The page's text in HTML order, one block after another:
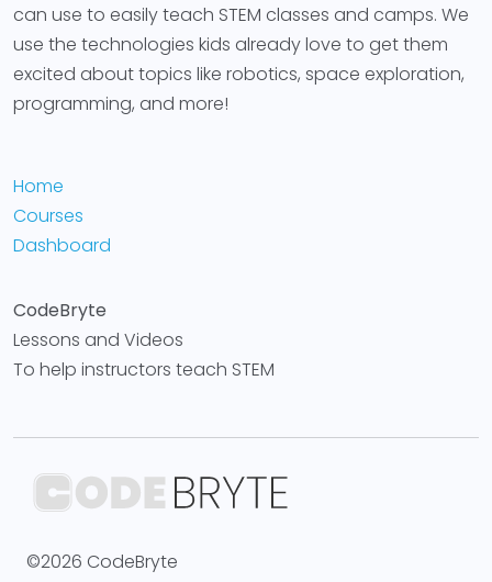
can use to easily teach STEM classes and camps. We
use the technologies kids already love to get them
excited about topics like robotics, space exploration,
programming, and more!
Home
Courses
Dashboard
CodeBryte
Lessons and Videos
To help instructors teach STEM
©2026 CodeBryte